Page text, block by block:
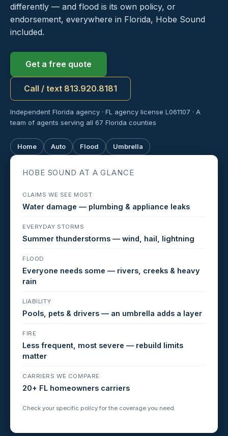
differently — and flood is its own policy, or
endorsement, everywhere in Florida, Hobe Sound
included.
Get a free quote
Call / text 813.920.8181
Independent Florida agency · FL agency license L061107 · A
team of agents serving all 67 Florida counties
Home Auto Flood Umbrella
HOBE SOUND AT A GLANCE
CLAIMS WE SEE MOST
Water damage — plumbing & appliance leaks
EVERYDAY STORMS
Summer thunderstorms — wind, hail, lightning
FLOOD
Everyone needs some — rivers, creeks & heavy
rain
LIABILITY
Pools, pets & drivers — an umbrella adds a layer
FIRE
Less frequent, most severe — rebuild limits
matter
CARRIERS WE COMPARE
20+ FL homeowners carriers
Check your specific policy for the coverage you need.